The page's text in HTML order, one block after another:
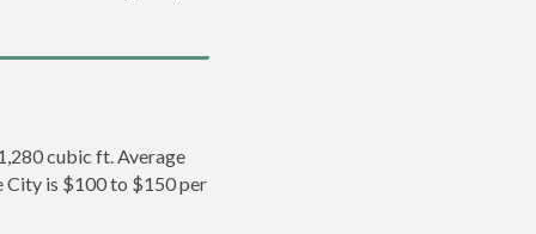
cubic ft. Average
City is $100 to $150 per